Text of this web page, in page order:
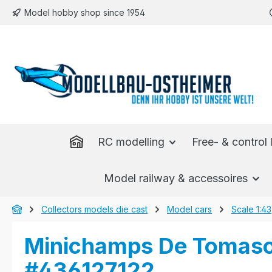
to main content
Skip to search
Skip to main navigation
Model hobby shop since 1954
RC modelling Free- &
Model railway & accessoires
Collectors models die cast Model cars Scale 1:43
Minichamps De